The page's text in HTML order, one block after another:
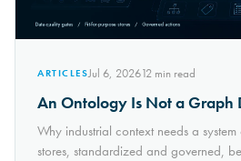
ARTICLESJul 6, 202612 min read
An Ontology Is Not a Graph
Why industrial context needs a
stores, standardized and governed,